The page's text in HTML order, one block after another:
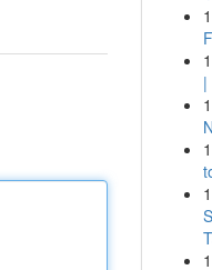
1
1
|
1
1
1
1